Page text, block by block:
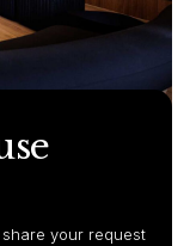
your request